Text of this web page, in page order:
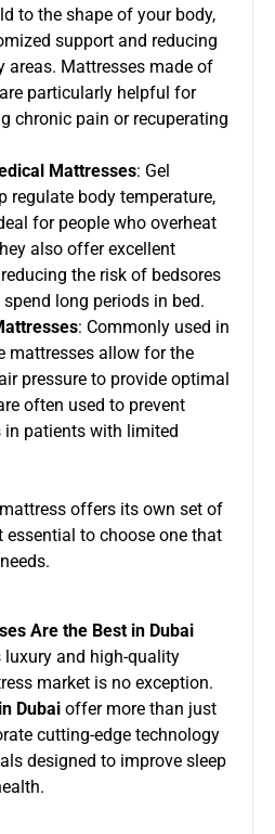
to the shape of your body,
support and reducing
areas. Mattresses made of
particularly helpful for
chronic pain or recuperating
Mattresses: Gel
regulate body temperature,
for people who overheat
also offer excellent
the risk of bedsores
long periods in bed.
: Commonly used in
mattresses allow for the
pressure to provide optimal
often used to prevent
in patients with limited
offers its own set of
to choose one that
Are the Best in Dubai
and high-quality
market is no exception.
Dubai offer more than just
cutting-edge technology
designed to improve sleep